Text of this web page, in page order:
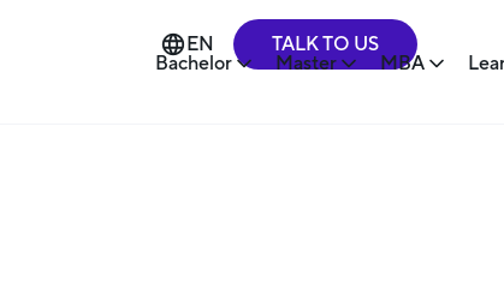
Bachelor Master MBA
EN TALK TO US